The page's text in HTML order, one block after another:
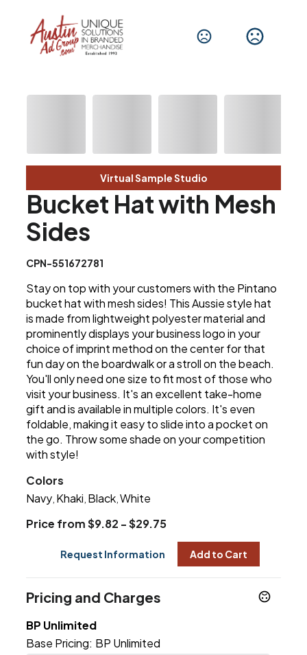
Virtual Sample Studio
Bucket Hat with Mesh
Sides
CPN-551672781
Stay on top with your customers with the Pintano
bucket hat with mesh sides! This Aussie style hat
is made from lightweight polyester material and
prominently displays your business logo in your
choice of imprint method on the center for that
fun day on the boardwalk or a stroll on the beach.
You'll only need one size to fit most of those who
visit your business. It's an excellent take-home
gift and is available in multiple colors. It's even
foldable, making it easy to slide into a pocket on
the go. Throw some shade on your competition
with style!
Colors
Navy Khaki Black ,White
Price from $9.82 - $29.75
Request Information Add to Cart
Pricing and Charges
BP Unlimited
Base Pricing: BP Unlimited